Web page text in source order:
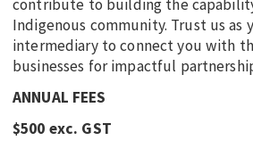
contribute to building the
Indigenous community. Trust us as
intermediary to connect you with
businesses for impactful
ANNUAL FEES
$500 exc. GST